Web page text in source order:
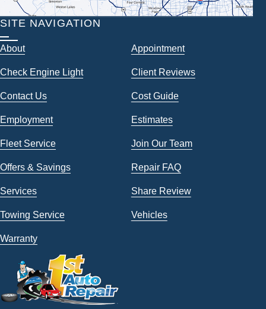
SITE NAVIGATION
About Appointment
Check Engine Light Client Reviews
Contact Us Cost Guide
Employment Estimates
Fleet Service Join Our Team
Offers & Savings Repair FAQ
Services Share Review
Towing Service Vehicles
Warranty